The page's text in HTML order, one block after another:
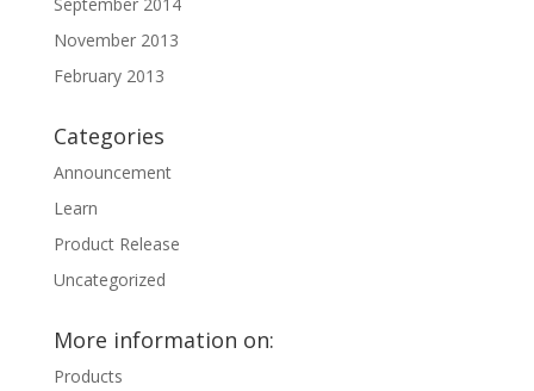
November 2013
February 2013
Categories
Announcement
Learn
Product Release
Uncategorized
More information on:
Products